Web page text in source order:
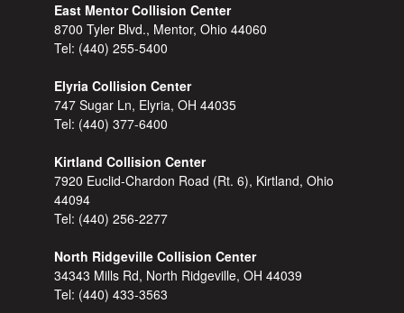
East Mentor Collision Center
8700 Tyler Blvd., Mentor, Ohio 44060
Tel: (440) 255-5400
Elyria Collision Center
747 Sugar Ln, Elyria, OH 44035
Tel: (440) 377-6400
Kirtland Collision Center
7920 Euclid-Chardon Road (Rt. 6), Kirtland, Ohio
44094
Tel: (440) 256-2277
North Ridgeville Collision Center
34343 Mills Rd, North Ridgeville, OH 44039
Tel: (440) 433-3563